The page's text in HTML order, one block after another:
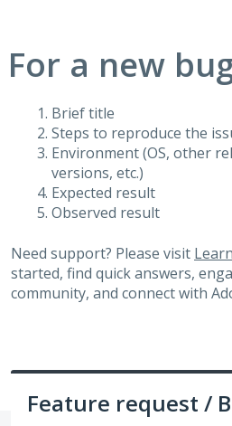
For a new
Brief title
Steps to reproduce the
Environment (OS, other
versions, etc.)
Expected result
Observed result
Need support? Please visit
started, find quick answers,
community, and connect with
Feature request /